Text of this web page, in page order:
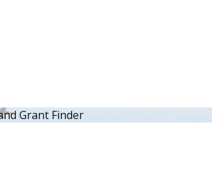
Grant Finder